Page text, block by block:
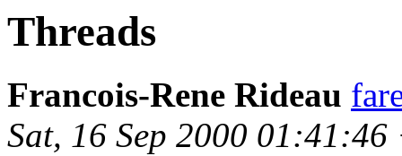
Threads
Francois-Rene Rideau
Sat, 16 Sep 2000 01:41:46